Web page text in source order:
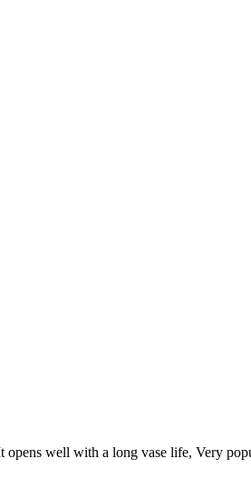
well with a long vase life, Very